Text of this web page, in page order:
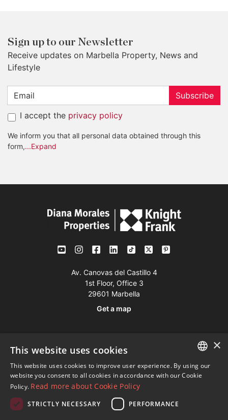
Sign up to our Newsletter
Receive updates on Marbella Property, News and
Lifestyle
Subscribe
I accept the privacy policy
We inform you that all personal data obtained through this
form,...Expand
Av. Canovas del Castillo 4
1st Floor, Office 3
29601 Marbella
Get a map
Mob: +34 601 636 766
Whatsapp:+34 952 765 138
info@dmproperties.com
www.dmproperties.com
ENGLISH
×
This website uses cookies
This website uses cookies to improve user experience. By using our
website you consent to all cookies in accordance with our Cookie
Policy. Read more about Cookie Policy
STRICTLY NECESSARY PERFORMANCE